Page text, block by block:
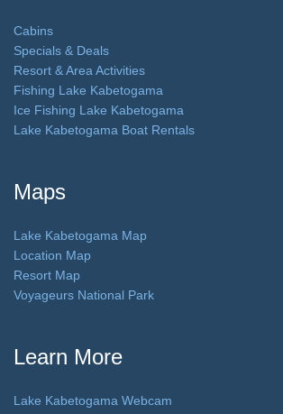
Cabins
Specials & Deals
Resort & Area Activities
Fishing Lake Kabetogama
Ice Fishing Lake Kabetogama
Lake Kabetogama Boat Rentals
Maps
Lake Kabetogama Map
Location Map
Resort Map
Voyageurs National Park
Learn More
Lake Kabetogama Webcam